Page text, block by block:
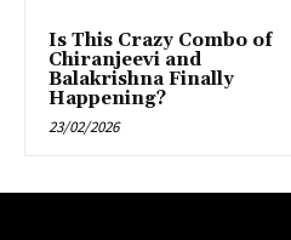
Is This Crazy Combo of
Chiranjeevi and
Balakrishna Finally
Happening?
23/02/2026